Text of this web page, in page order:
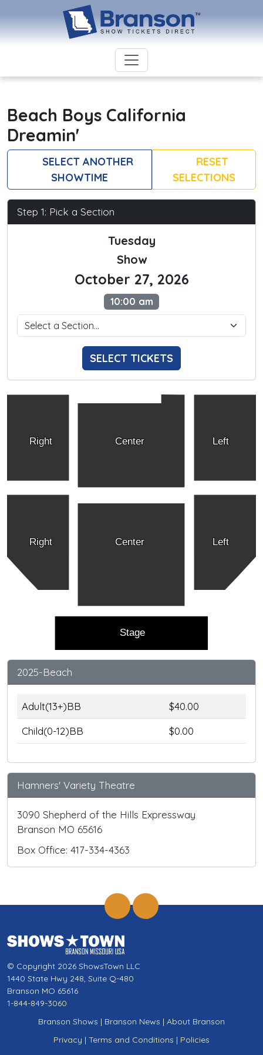
Beach Boys California
Dreamin'
SELECT ANOTHER
SHOWTIME
RESET
SELECTIONS
Step 1: Pick a Section
Tuesday
Show
October 27, 2026
10:00 am
SELECT TICKETS
Right Left
Center
Right Left
Center
Stage
2025-Beach
Adult(13+)BB
$40.00
Child(0-12)BB
$0.00
Hamners' Variety Theatre
3090 Shepherd of the Hills Expressway
Branson MO 65616
Box Office: 417-334-4363
© Copyright 2026 ShowsTown LLC
1440 State Hwy 248, Suite Q-480
Branson MO 65616
1-844-849-3060
Branson Shows | Branson News | About Branson
Privacy | Terms and Conditions | Policies